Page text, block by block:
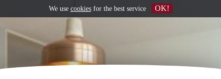
We use cookiesfor the best service OK!